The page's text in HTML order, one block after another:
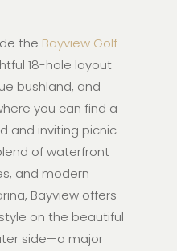
the Bayview Golf
18-hole layout
bushland, and
you can find a
and inviting picnic
of waterfront
and modern
Bayview offers
on the beautiful
side—a major